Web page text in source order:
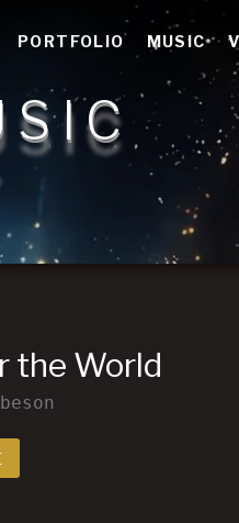
PORTFOLIO MUSIC
the World